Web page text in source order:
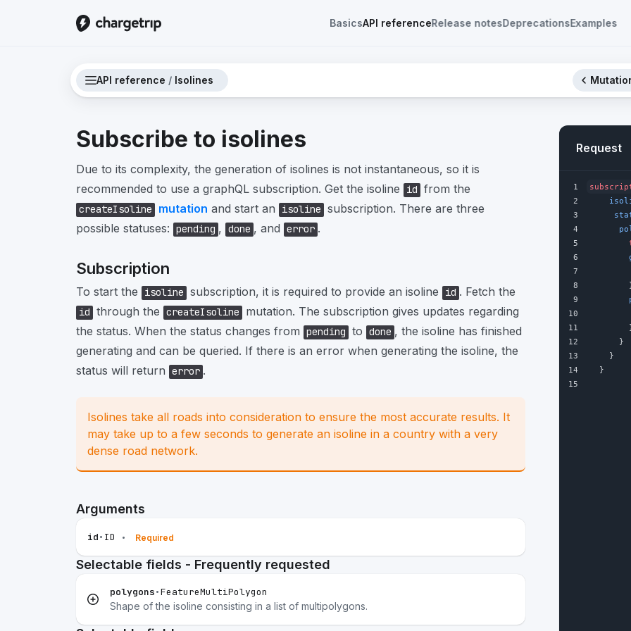
BasicsAPI referenceRelease notesDeprecationsExamples
API reference / Isolines
Subscribe to isolines
Due to its complexity, the generation of isolines is not instantaneous, so it is
recommended to use a graphQL subscription. Get the isoline
id from the
createIsoline mutation and start an isoline subscription. There are three
possible statuses: pending , done , and error .
Subscription
To start the isoline subscription, it is required to provide an isoline id . Fetch the
id through the createIsoline
mutation. The subscription gives updates regarding
the status. When the status changes from pending to done , the isoline has finished
generating and can be queried. If there is an error when generating the isoline, the
status will return error .
Isolines take all roads into consideration to ensure the most accurate results. It
may take up to a few seconds to generate an isoline in a country with a very
dense road network.
Arguments
id• ID • Required
Selectable fields - Frequently requested
polygons•FeatureMultiPolygon
Shape of the isoline consisting in a list of multipolygons.
Request
1
2
3
4
5
6
7
8
9
10
11
12
13
14
15
      }
    }
  }